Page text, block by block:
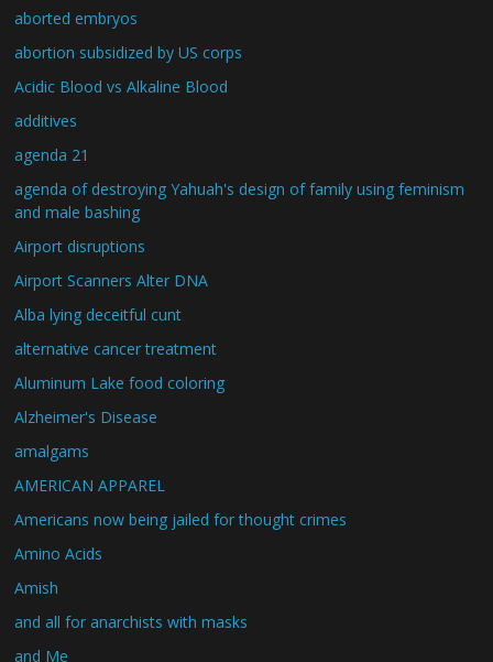
aborted embryos
abortion subsidized by US corps
Acidic Blood vs Alkaline Blood
additives
agenda 21
agenda of destroying Yahuah's design of family using feminism
and male bashing
Airport disruptions
Airport Scanners Alter DNA
Alba lying deceitful cunt
alternative cancer treatment
Aluminum Lake food coloring
Alzheimer's Disease
amalgams
AMERICAN APPAREL
Americans now being jailed for thought crimes
Amino Acids
Amish
and all for anarchists with masks
and Me